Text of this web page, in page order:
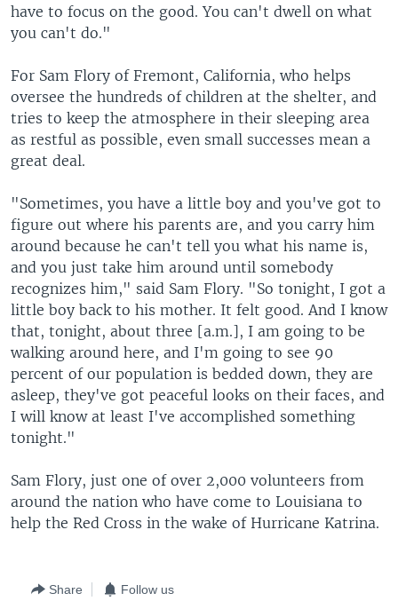
have to focus on the good. You can't dwell on what
you can't do."
For Sam Flory of Fremont, California, who helps
oversee the hundreds of children at the shelter, and
tries to keep the atmosphere in their sleeping area
as restful as possible, even small successes mean a
great deal.
"Sometimes, you have a little boy and you've got to
figure out where his parents are, and you carry him
around because he can't tell you what his name is,
and you just take him around until somebody
recognizes him," said Sam Flory. "So tonight, I got a
little boy back to his mother. It felt good. And I know
that, tonight, about three [a.m.], I am going to be
walking around here, and I'm going to see 90
percent of our population is bedded down, they are
asleep, they've got peaceful looks on their faces, and
I will know at least I've accomplished something
tonight."
Sam Flory, just one of over 2,000 volunteers from
around the nation who have come to Louisiana to
help the Red Cross in the wake of Hurricane Katrina.
Share Follow us